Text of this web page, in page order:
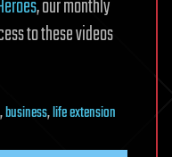
, our monthly
to these videos
,business,life extension